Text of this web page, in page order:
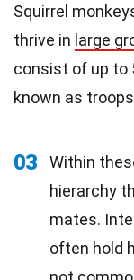
Squirrel
thrive in large
consist of up to
known as
03
Within
hierarchy
mates.
often hold